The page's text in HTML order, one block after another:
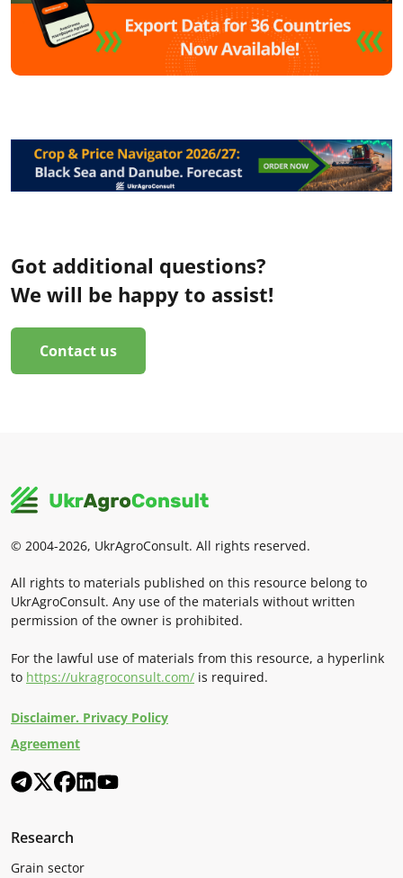
Got additional questions?
We will be happy to assist!
Contact us
© 2004-2026, UkrAgroConsult. All rights reserved.
All rights to materials published on this resource belong to
UkrAgroConsult. Any use of the materials without written
permission of the owner is prohibited.
For the lawful use of materials from this resource, a hyperlink
to https://ukragroconsult.com/ is required.
Disclaimer. Privacy Policy
Agreement
Research
Grain sector